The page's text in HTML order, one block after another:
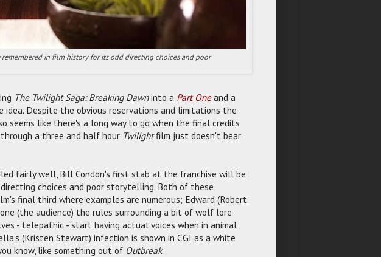
in film history for its odd directing choices and poor
The Twilight Saga: Breaking Dawninto a Part Oneand a
idea. Despite the obvious reservations and limitations the
seems like there's a long way to go when the final credits
a three and half hour Twilightfilm just doesn't bear
fairly well, Bill Condon's first stab at the franchise will be
choices and poor storytelling. Both of these
final third where examples are numerous; Edward (Robert
(the audience) the rules surrounding a bit of wolf lore
- telepathic - start having actual voices when in animal
(Kristen Stewart) infection is shown in CGI as a white
know, like something out of Outbreak.